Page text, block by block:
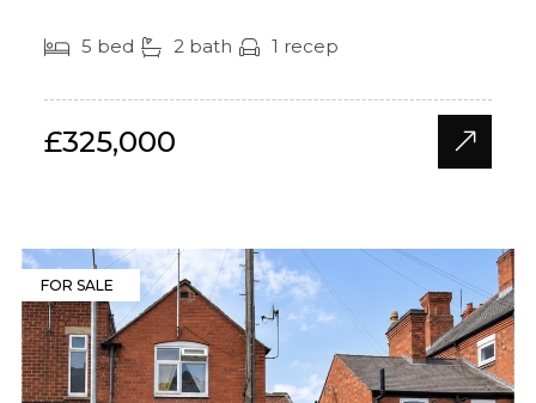
5 bed 2 bath 1 recep
£325,000
FOR SALE